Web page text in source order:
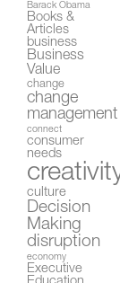
Barack Obama
Books &
Articles
business
Business
Value
change
change
management
connect
consumer
needs
culture
Decision
Making
disruption
economy
Executive